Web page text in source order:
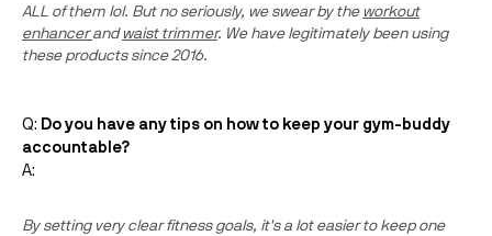
ALL of them lol. But no seriously, we swear by the workout
enhancerandwaist trimmer. We have legitimately been using
these products since 2016.
Q: Do you have any tips on how to keep your gym-buddy
accountable?
A:
By setting very clear fitness goals, it's a lot easier to keep one